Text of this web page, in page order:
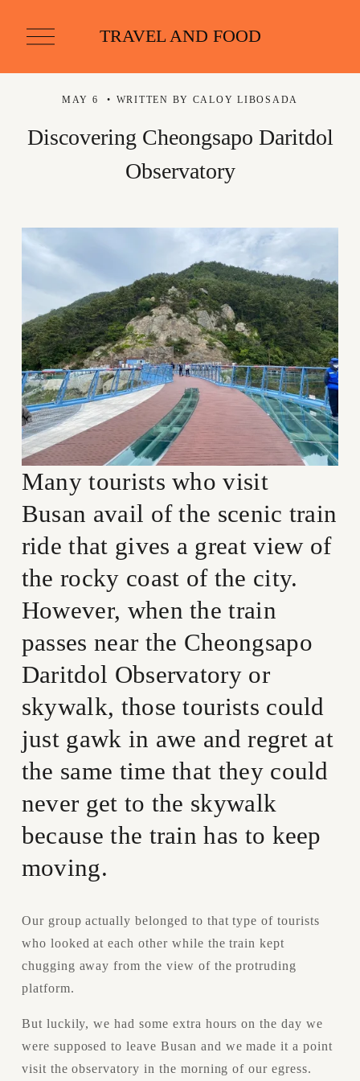
O
p
n
u
TRAVEL AND FOOD
Discovering Cheongsapo Daritdol
Observatory
MAY 6 WRITTEN BY CALOY LIBOSADA
Many tourists who visit
Busan avail of the scenic train
ride that gives a great view of
the rocky coast of the city.
However, when the train
passes near the Cheongsapo
Daritdol Observatory or
skywalk, those tourists could
just gawk in awe and regret at
the same time that they could
never get to the skywalk
because the train has to keep
moving.
Our group actually belonged to that type of tourists
who looked at each other while the train kept
chugging away from the view of the protruding
platform.
But luckily, we had some extra hours on the day we
were supposed to leave Busan and we made it a point
visit the observatory in the morning of our egress.